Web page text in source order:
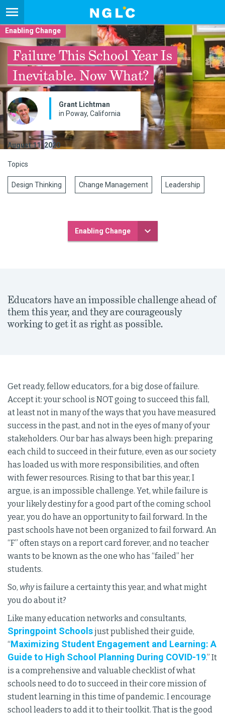
Enabling Change
Failure This School Year Is
Inevitable. Now What?
Grant Lichtman
in Poway, California
August 11, 2020
Topics
Design Thinking Change Management Leadership
Enabling Change
Educators have an impossible challenge ahead of
them this year, and they are courageously
working to get it as right as possible.
Get ready, fellow educators, for a big dose of failure.
Accept it: your school is NOT going to succeed this fall,
at least not in many of the ways that you have measured
success in the past, and not in the eyes of many of your
stakeholders. Our bar has always been high: preparing
each child to succeed in their future, even as our society
has loaded us with more responsibilities, and often
with fewer resources. Rising to that bar this year, I
argue, is an impossible challenge. Yet, while failure is
your likely destiny for a good part of the coming school
year, you do have an opportunity to fail forward. In the
past schools have not been organized to fail forward. An
“F” often stays on a report card forever, and no teacher
wants to be known as the one who has “failed” her
students.
So, whyis failure a certainty this year, and what might
you do about it?
Like many education networks and consultants,
Springpoint Schoolsjust published their guide,
“Maximizing Student Engagement and Learning: A
Guide to High School Planning During COVID-19.” It
is a comprehensive and valuable checklist of what
schools need to do to succeed in their core mission of
student learning in this time of pandemic. I encourage
school leaders to add it to their toolkit. That is the good